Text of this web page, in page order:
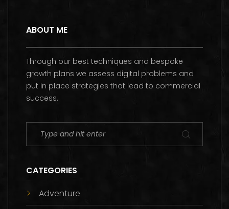
ABOUT ME
Through our best techniques and bespoke
growth plans we assess digital problems and
put in place strategies that lead to commercial
success.
CATEGORIES
Adventure